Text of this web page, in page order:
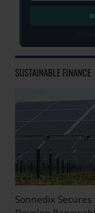
SUSTAINABLE FINANCE
Sonnedix